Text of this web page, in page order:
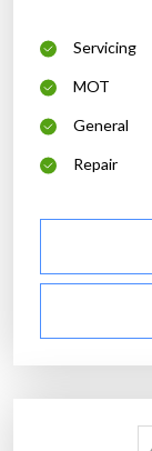
Servicing
MOT
General
Repair